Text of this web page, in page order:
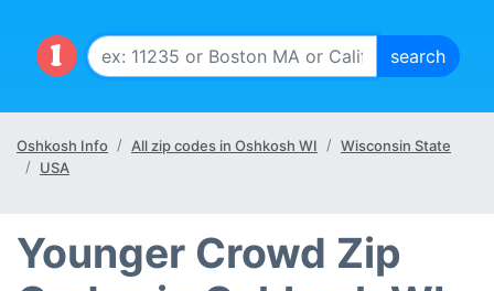
Oshkosh Info All zip codes in Oshkosh WI
Wisconsin State
USA
Younger Crowd Zip